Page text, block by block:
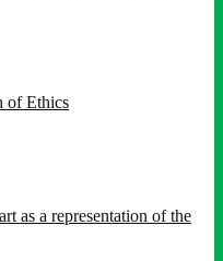
of Ethics
as a representation of the